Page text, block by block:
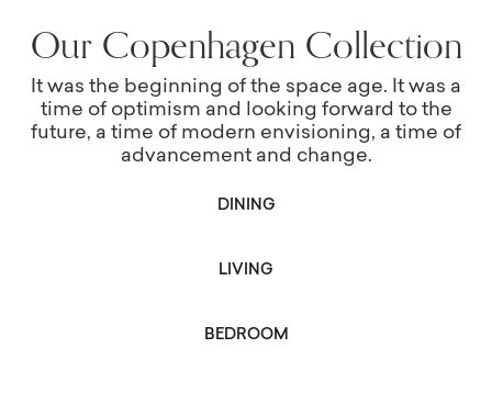
Our Copenhagen Collection
It was the beginning of the space age. It was a
time of optimism and looking forward to the
future, a time of modern envisioning, a time of
advancement and change.
DINING
LIVING
BEDROOM